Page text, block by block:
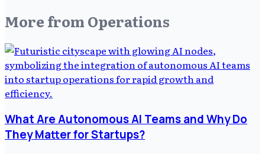
More from Operations
What Are Autonomous AI Teams and Why Do
They Matter for Startups?